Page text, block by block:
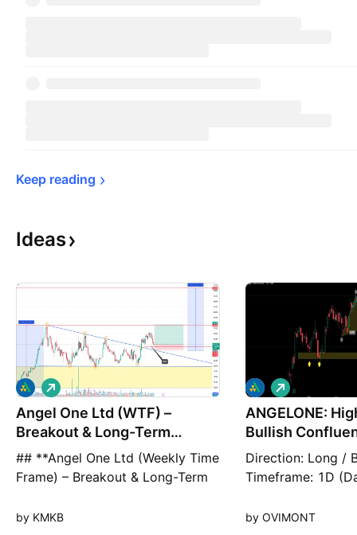
Keep reading
Ideas
Angel One Ltd (WTF) –
Breakout & Long-Term
Bullish Setup
## **Angel One Ltd (Weekly Time
Frame) – Breakout & Long-Term
Angel One Ltd (NSE) Angel One
L
o
n
g
by KMKB
ANGELONE:
Bullish
Demand Z
​Direction: Long /
Timeframe: 1D
ANGELONE) is
L
o
n
g
by OVIMONT